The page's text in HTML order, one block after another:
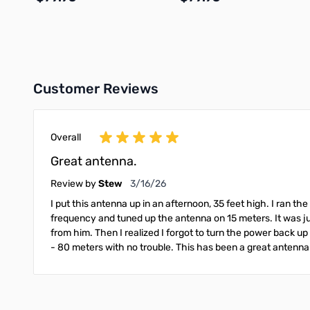
Customer Reviews
Overall
Great antenna.
Review byStew March 16, 2026
3/16/26
I put this antenna up in an afternoon, 35 feet high. I ran
frequency and tuned up the antenna on 15 meters. It was
from him. Then I realized I forgot to turn the power back
- 80 meters with no trouble. This has been a great